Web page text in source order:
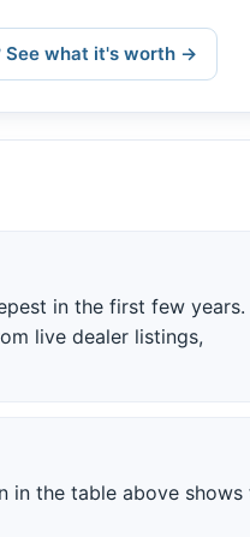
See what it's worth →
in the first few years.
live dealer listings,
in the table above shows